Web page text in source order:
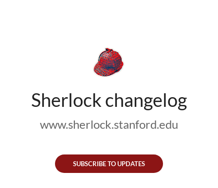
Sherlock changelog
www.sherlock.stanford.edu
SUBSCRIBE TO UPDATES